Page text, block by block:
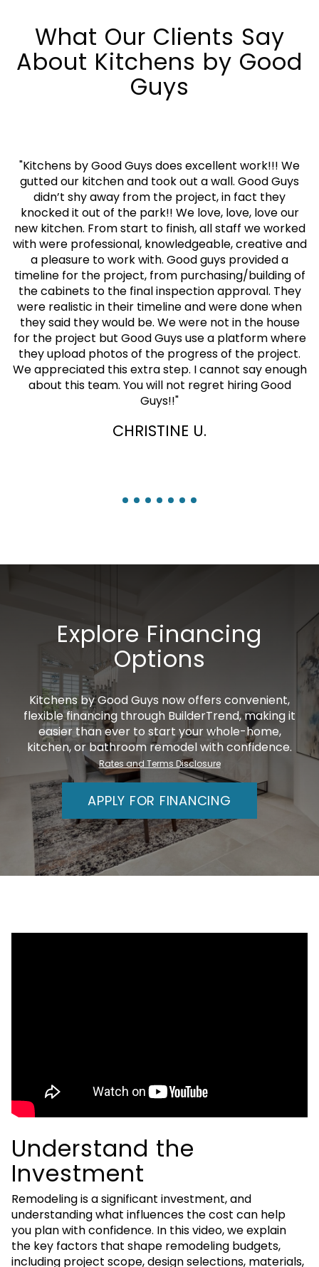
What Our Clients Say
About Kitchens by Good
Guys
"Kitchens by Good Guys does excellent work!!! We
gutted our kitchen and took out a wall. Good Guys
didn’t shy away from the project, in fact they
knocked it out of the park!! We love, love, love our
new kitchen. From start to finish, all staff we worked
with were professional, knowledgeable, creative and
a pleasure to work with. Good guys provided a
timeline for the project, from purchasing/building of
the cabinets to the final inspection approval. They
were realistic in their timeline and were done when
they said they would be. We were not in the house
for the project but Good Guys use a platform where
they upload photos of the progress of the project.
We appreciated this extra step. I cannot say enough
about this team. You will not regret hiring Good
Guys!!"
CHRISTINE U.
Explore Financing
Options
Kitchens by Good Guys now offers convenient,
flexible financing through BuilderTrend, making it
easier than ever to start your whole-home,
kitchen, or bathroom remodel with confidence.
Rates and Terms Disclosure
APPLY FOR FINANCING
Understand the
Investment
Remodeling is a significant investment, and
understanding what influences the cost can help
you plan with confidence. In this video, we explain
the key factors that shape remodeling budgets,
including project scope, design selections, materials,